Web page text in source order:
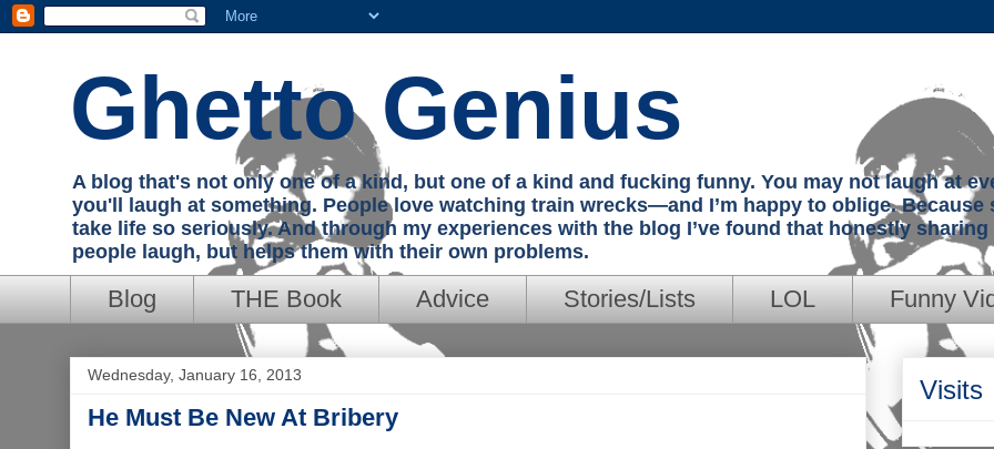
Ghetto Genius
A blog that's not only one of a kind, but one of a kind and fucking funny. You may not laugh at
you'll laugh at something. People love watching train wrecks—and I’m happy to oblige.
take life so seriously. And through my experiences with the blog I’ve found that honestly
people laugh, but helps them with their own problems.
Blog THE Book Advice Stories/Lists LOL Funny
Wednesday, January 16, 2013
He Must Be New At Bribery
Visits